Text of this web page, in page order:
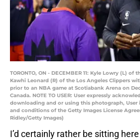
TORONTO, ON - DECEMBER 11: Kyle Lowry (L) of
Kawhi Leonard (R) of the Los Angeles Clippers
prior to an NBA game at Scotiabank Arena on
Canada. NOTE TO USER: User expressly
downloading and or using this photograph, User
and conditions of the Getty Images License
Ridley/Getty Images)
I’d certainly rather be sitting